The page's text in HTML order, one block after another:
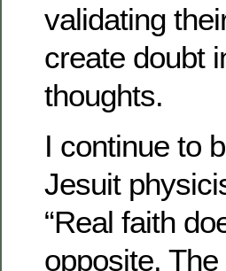
validating
create doubt
thoughts.
I continue to
Jesuit
“Real faith
opposite.